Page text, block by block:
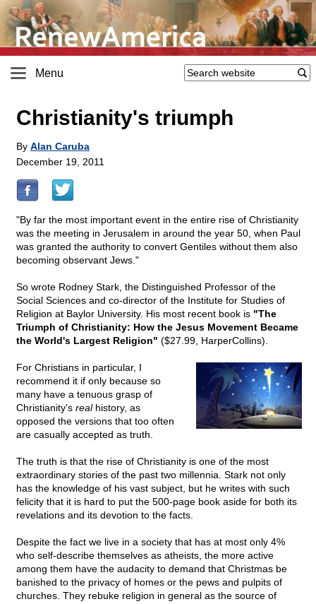
Menu
Christianity's triumph
By Alan Caruba
December 19, 2011
"By far the most important event in the entire rise of Christianity
was the meeting in Jerusalem in around the year 50, when Paul
was granted the authority to convert Gentiles without them also
becoming observant Jews."
So wrote Rodney Stark, the Distinguished Professor of the
Social Sciences and co-director of the Institute for Studies of
Religion at Baylor University. His most recent book is "The
Triumph of Christianity: How the Jesus Movement Became
the World's Largest Religion" ($27.99, HarperCollins).
For Christians in particular, I
recommend it if only because so
many have a tenuous grasp of
Christianity's realhistory, as
opposed the versions that too often
are casually accepted as truth.
The truth is that the rise of Christianity is one of the most
extraordinary stories of the past two millennia. Stark not only
has the knowledge of his vast subject, but he writes with such
felicity that it is hard to put the 500-page book aside for both its
revelations and its devotion to the facts.
Despite the fact we live in a society that has at most only 4%
who self-describe themselves as atheists, the more active
among them have the audacity to demand that Christmas be
banished to the privacy of homes or the pews and pulpits of
churches. They rebuke religion in general as the source of